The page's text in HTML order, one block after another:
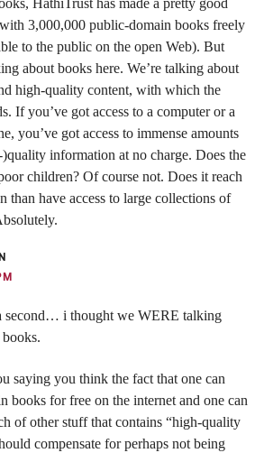
3,000,000 public-domain books freely
to the public on the open Web). But
about books here. We’re talking about
high-quality content, with which the
If you’ve got access to a computer or a
you’ve got access to immense amounts
information at no charge. Does the
children? Of course not. Does it reach
than have access to large collections of
second… i thought we WERE talking
saying you think the fact that one can
books for free on the internet and one can
of other stuff that contains “high-quality
compensate for perhaps not being